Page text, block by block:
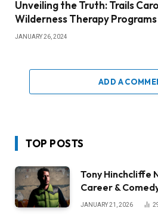
Unveiling the Truth: Trails
Wilderness Therapy Programs
JANUARY 26, 2024
ADD A
TOP POSTS
Tony Hinchcliffe
Career &
JANUARY 21, 2026